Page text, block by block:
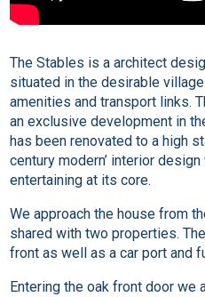
The Stables is a architect
situated in the desirable
amenities and transport links.
an exclusive development in
has been renovated to a high
century modern’ interior
entertaining at its core.
We approach the house from
shared with two properties.
front as well as a car port and
Entering the oak front door we